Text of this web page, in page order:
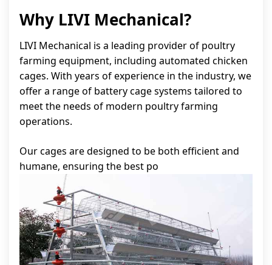
Why LIVI Mechanical?
LIVI Mechanical is a leading provider of poultry
farming equipment, including automated chicken
cages. With years of experience in the industry, we
offer a range of battery cage systems tailored to
meet the needs of modern poultry farming
operations.
Our cages are designed to be both efficient and
humane, ensuring the best po